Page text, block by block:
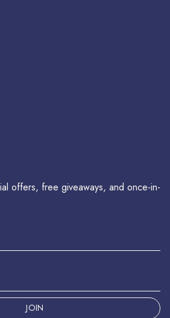
offers, free giveaways, and once-in-
JOIN